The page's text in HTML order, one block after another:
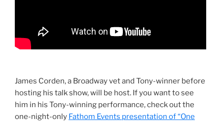
James Corden, a Broadway vet and Tony-winner before
hosting his talk show, will be host. If you want to see
him in his Tony-winning performance, check out the
one-night-only Fathom Events presentation of “One